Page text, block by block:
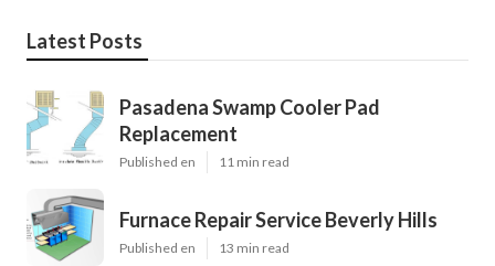
Latest Posts
Pasadena Swamp Cooler Pad
Replacement
Published en 11 min read
Furnace Repair Service Beverly Hills
Published en 13 min read